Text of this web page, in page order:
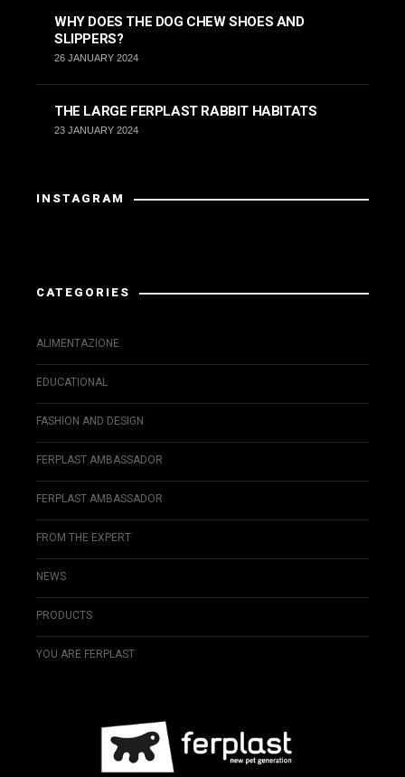
WHY DOES THE DOG CHEW SHOES AND
SLIPPERS?
26 JANUARY 2024
THE LARGE FERPLAST RABBIT HABITATS
23 JANUARY 2024
INSTAGRAM
CATEGORIES
ALIMENTAZIONE
EDUCATIONAL
FASHION AND DESIGN
FERPLAST AMBASSADOR
FERPLAST AMBASSADOR
FROM THE EXPERT
NEWS
PRODUCTS
YOU ARE FERPLAST